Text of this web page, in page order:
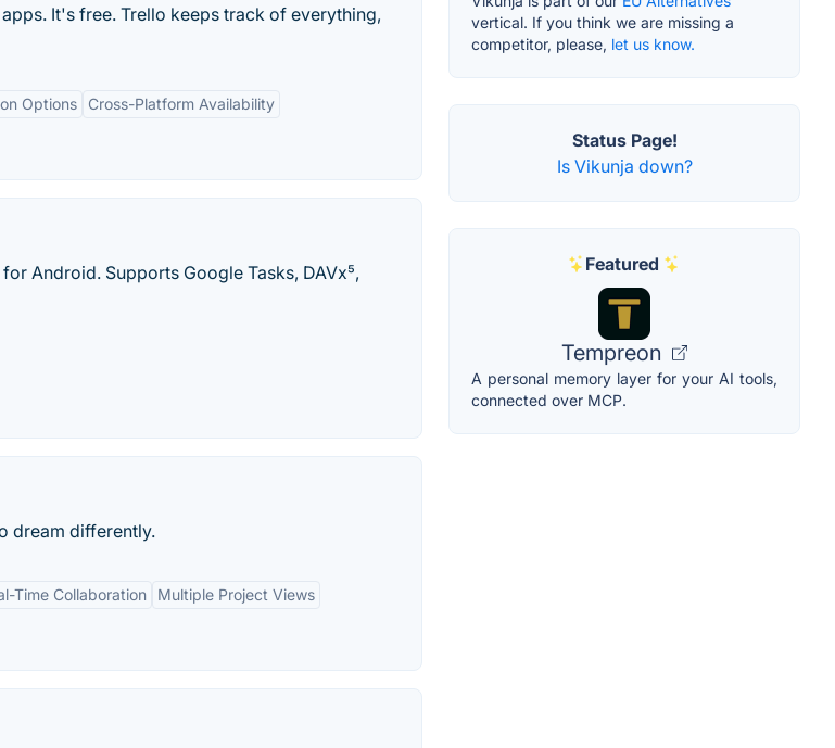
It's free. Trello keeps track of everything,
Options Cross-Platform Availability
Android. Supports Google Tasks, DAVx⁵,
dream differently.
Time Collaboration Multiple Project Views
vertical. If you think we are missing a
competitor, please, let us know.
Status Page!
Is Vikunja down?
Featured
Tempreon
A personal memory layer for your AI tools,
connected over MCP.